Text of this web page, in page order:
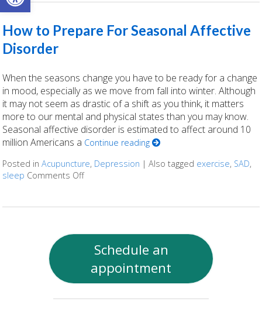
How to Prepare For Seasonal Affective
Disorder
When the seasons change you have to be ready for a change
in mood, especially as we move from fall into winter. Although
it may not seem as drastic of a shift as you think, it matters
more to our mental and physical states than you may know.
Seasonal affective disorder is estimated to affect around 10
million Americans a Continue reading
Posted inAcupuncture, Depression |Also tagged exercise, SAD,
sleep Comments Offon How to Prepare For Seasonal Affective
Schedule an
appointment